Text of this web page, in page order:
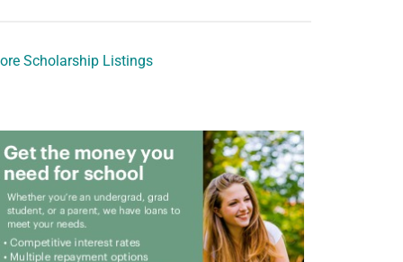
Scholarship Listings